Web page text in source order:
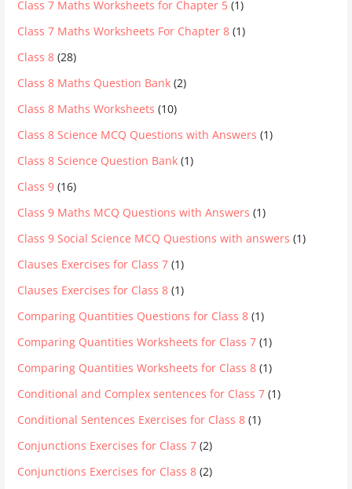
Class 7 Maths Worksheets for Chapter 5 (1)
Class 7 Maths Worksheets For Chapter 8 (1)
Class 8 (28)
Class 8 Maths Question Bank (2)
Class 8 Maths Worksheets (10)
Class 8 Science MCQ Questions with Answers (1)
Class 8 Science Question Bank (1)
Class 9 (16)
Class 9 Maths MCQ Questions with Answers (1)
Class 9 Social Science MCQ Questions with answers (1)
Clauses Exercises for Class 7 (1)
Clauses Exercises for Class 8 (1)
Comparing Quantities Questions for Class 8 (1)
Comparing Quantities Worksheets for Class 7 (1)
Comparing Quantities Worksheets for Class 8 (1)
Conditional and Complex sentences for Class 7 (1)
Conditional Sentences Exercises for Class 8 (1)
Conjunctions Exercises for Class 7 (2)
Conjunctions Exercises for Class 8 (2)